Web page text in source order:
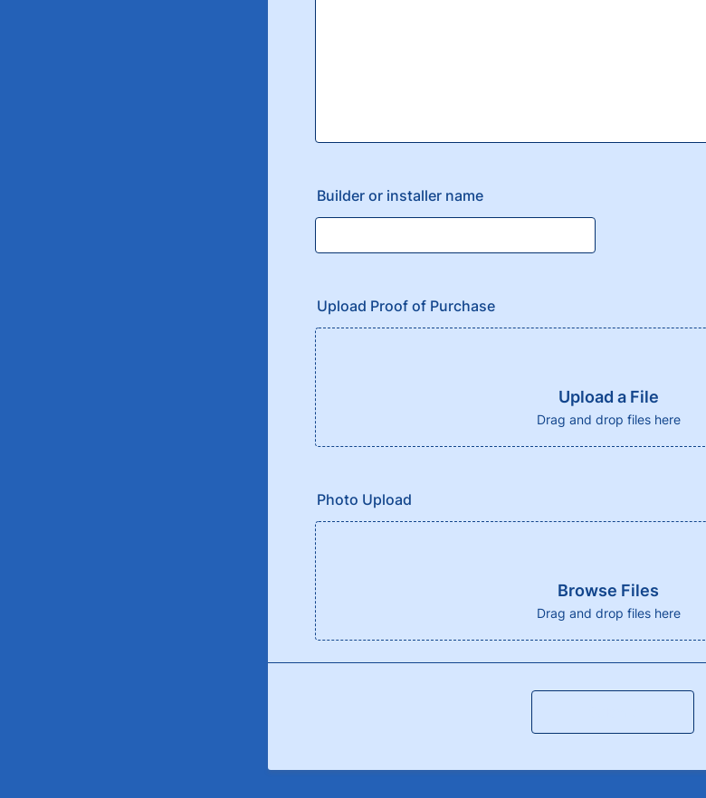
Builder or installer name
Upload Proof of Purchase
Upload a File
Drag and drop files here
Photo Upload
Browse Files
Drag and drop files here